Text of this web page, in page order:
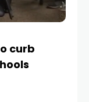
curb